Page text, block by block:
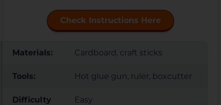
Check Instructions Here
Materials: Cardboard, craft sticks
Tools: Hot glue gun, ruler, boxcutter
Difficulty
Easy